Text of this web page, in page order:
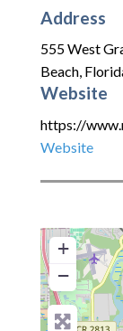
Address
555 West
Beach,
Website
https://
Website
+
−